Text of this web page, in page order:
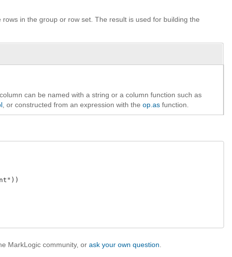
in the group or row set. The result is used for building the
can be named with a string or a column function such as
, or constructed from an expression with theop.as function.
MarkLogic community, orask your own question